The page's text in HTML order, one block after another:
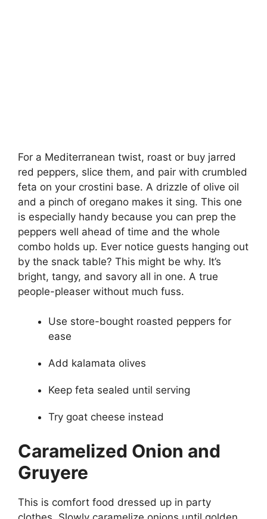
For a Mediterranean twist, roast or buy jarred
red peppers, slice them, and pair with crumbled
feta on your crostini base. A drizzle of olive oil
and a pinch of oregano makes it sing. This one
is especially handy because you can prep the
peppers well ahead of time and the whole
combo holds up. Ever notice guests hanging out
by the snack table? This might be why. It’s
bright, tangy, and savory all in one. A true
people-pleaser without much fuss.
Use store-bought roasted peppers for
ease
Add kalamata olives
Keep feta sealed until serving
Try goat cheese instead
Caramelized Onion and
Gruyere
This is comfort food dressed up in party